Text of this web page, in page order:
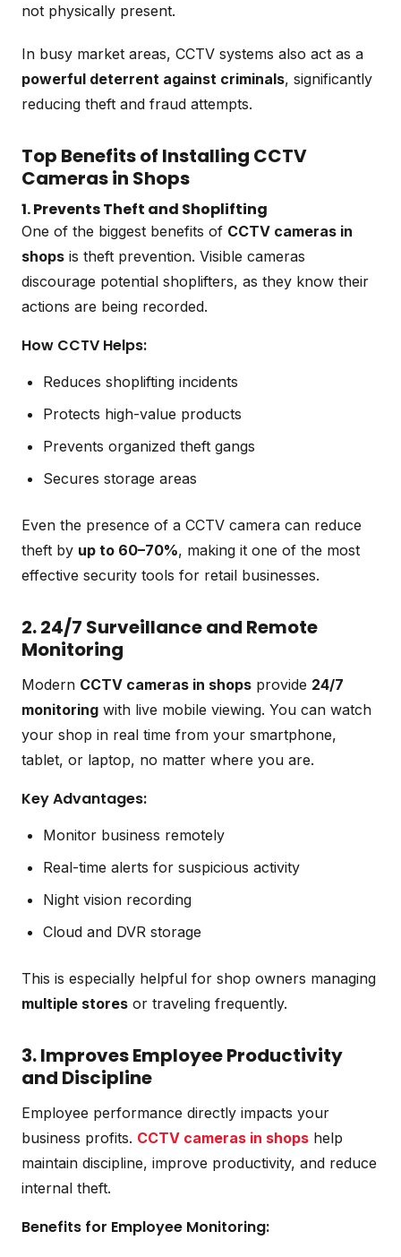
not physically present.
In busy market areas, CCTV systems also act as a
powerful deterrent against criminals, significantly
reducing theft and fraud attempts.
Top Benefits of Installing CCTV
Cameras in Shops
1. Prevents Theft and Shoplifting
One of the biggest benefits of CCTV cameras in
shops is theft prevention. Visible cameras
discourage potential shoplifters, as they know their
actions are being recorded.
How CCTV Helps:
Reduces shoplifting incidents
Protects high-value products
Prevents organized theft gangs
Secures storage areas
Even the presence of a CCTV camera can reduce
theft by up to 60–70%, making it one of the most
effective security tools for retail businesses.
2. 24/7 Surveillance and Remote
Monitoring
Modern CCTV cameras in shops provide 24/7
monitoring with live mobile viewing. You can watch
your shop in real time from your smartphone,
tablet, or laptop, no matter where you are.
Key Advantages:
Monitor business remotely
Real-time alerts for suspicious activity
Night vision recording
Cloud and DVR storage
This is especially helpful for shop owners managing
multiple stores or traveling frequently.
3. Improves Employee Productivity
and Discipline
Employee performance directly impacts your
business profits. CCTV cameras in shops help
maintain discipline, improve productivity, and reduce
internal theft.
Benefits for Employee Monitoring: